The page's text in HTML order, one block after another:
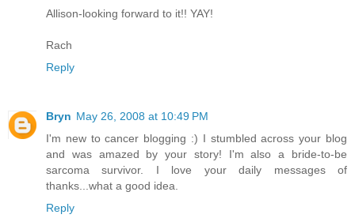
Allison-looking forward to it!! YAY!
Rach
Reply
Bryn May 26, 2008 at 10:49 PM
I'm new to cancer blogging :) I stumbled across your blog
and was amazed by your story! I'm also a bride-to-be
sarcoma survivor. I love your daily messages of
thanks...what a good idea.
Reply